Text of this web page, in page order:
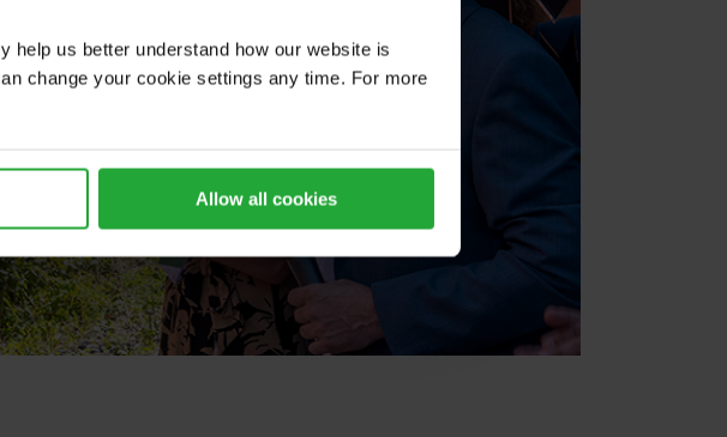
help us better understand how our website is
change your cookie settings any time. For more
Allow all cookies